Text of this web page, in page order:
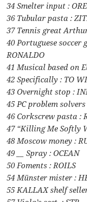
34 Smelter input :
36 Tubular pasta :
37 Tennis great
40 Portuguese
RONALDO
41 Musical based on
42 Specifically : TO
43 Overnight stop :
45 PC problem solvers
46 Corkscrew pasta :
47 “Killing Me Softly
48 Moscow money :
49 __ Spray : OCEAN
50 Foments : ROILS
54 Münster mister :
55 KALLAX shelf